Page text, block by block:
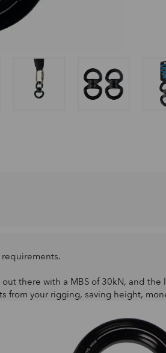
there with a MBS of 30kN, and
from your rigging, saving height,